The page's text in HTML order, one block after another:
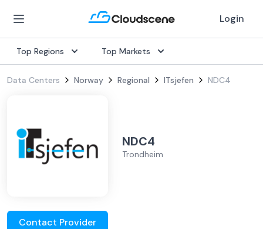
Login
Top Regions Top Markets
Data Centers Norway Regional ITsjefen NDC4
NDC4
Trondheim
Contact Provider